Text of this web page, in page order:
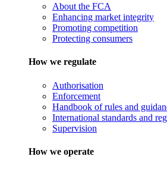
About the FCA
Enhancing market integrity
Promoting competition
Protecting consumers
How we regulate
Authorisation
Enforcement
Handbook of rules and
International standards and
Supervision
How we operate